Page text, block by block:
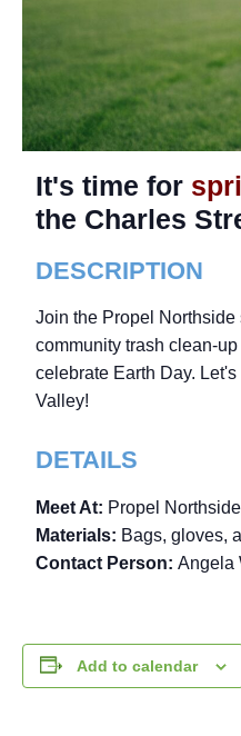
It's time for
the Charles
DESCRIPTION
Join the Propel Northside
community trash clean-
celebrate Earth Day.
Valley!
DETAILS
Meet At: Propel
Materials: Bags, gloves,
Contact Person: Angela
Add to calendar